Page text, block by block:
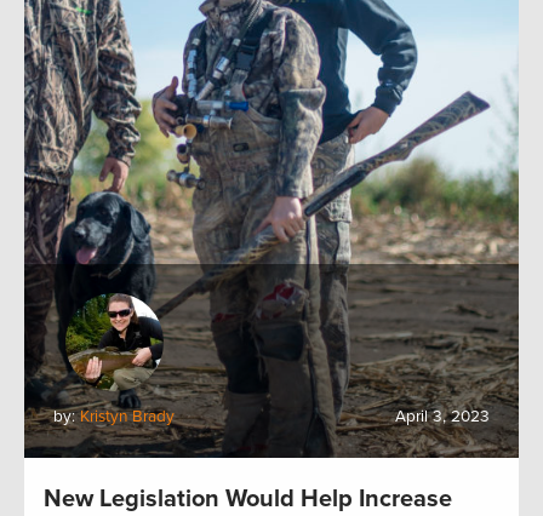
by:Kristyn Brady April 3, 2023
New Legislation Would Help Increase